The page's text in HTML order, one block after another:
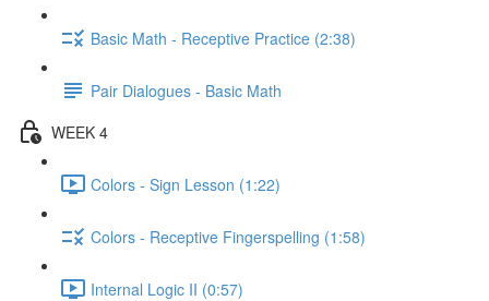
Basic Math - Receptive Practice (2:38)
Pair Dialogues - Basic Math
WEEK 4
Colors - Sign Lesson (1:22)
Colors - Receptive Fingerspelling (1:58)
Internal Logic II (0:57)